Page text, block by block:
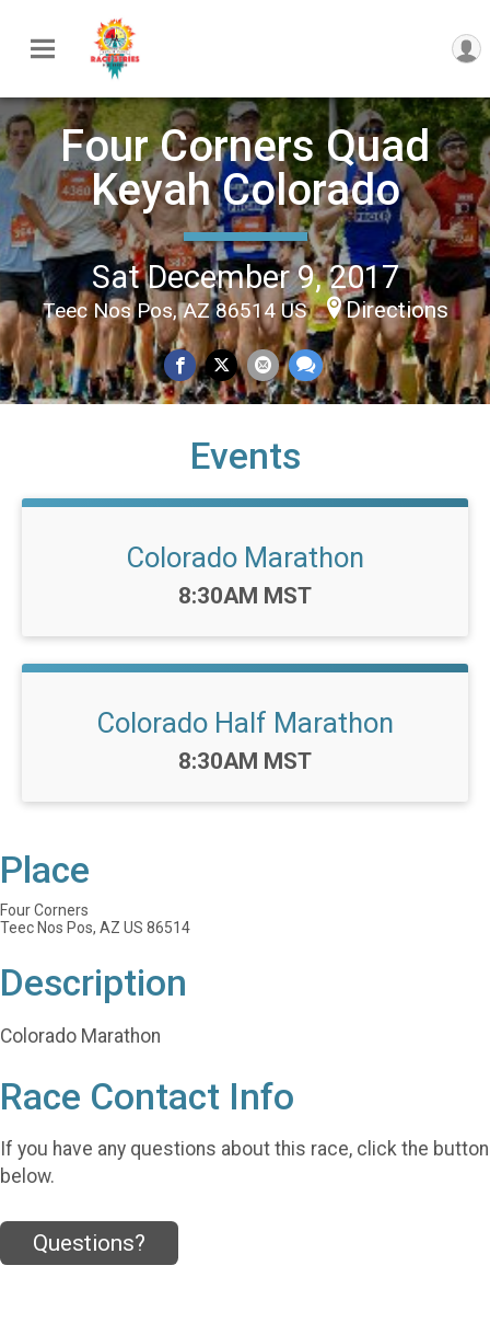
Four Corners Quad
Keyah Colorado
Sat December 9, 2017
Teec Nos Pos, AZ 86514 US Directions
Events
Colorado Marathon
Time:
8:30AM MST
Colorado Half Marathon
Time:
8:30AM MST
Place
Four Corners
Teec Nos Pos, AZ US 86514
Description
Colorado Marathon
Race Contact Info
If you have any questions about this race, click the button
below.
Questions?